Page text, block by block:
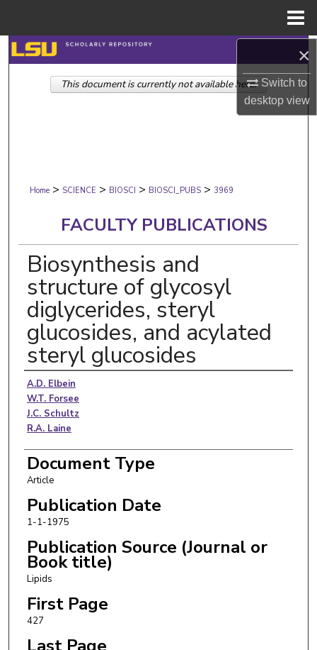
×
Switch to
desktopview
Search
Browse Collections
Digital Commons Network™
Home > SCIENCE > BIOSCI > BIOSCI_PUBS > 3969
FACULTY PUBLICATIONS
Biosynthesis and
structure of glycosyl
diglycerides, steryl
glucosides, and acylated
steryl glucosides
Authors
A.D. Elbein
W.T. Forsee
J.C. Schultz
R.A. Laine
Document Type
Article
Publication Date
1-1-1975
Publication Source (Journal or
Book title)
Lipids
First Page
427
This document is currently not available here.